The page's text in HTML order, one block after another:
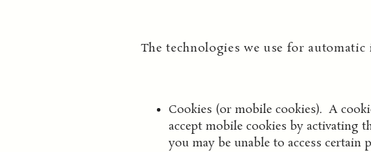
The technologies we use for
Cookies (or mobile cookies). A
accept mobile cookies by activating
you may be unable to access certain